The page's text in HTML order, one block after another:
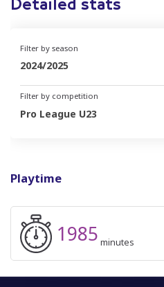
Playtime
1985 minutes
Detailed stats
Filter by season
2024/2025
Filter by competition
Pro League U23